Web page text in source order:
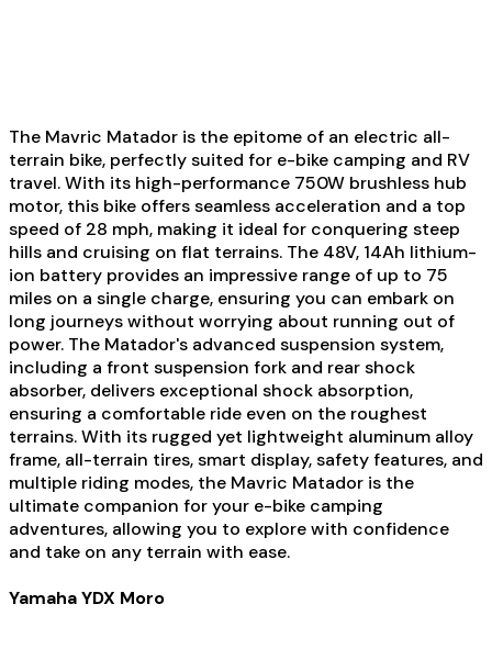
The Mavric Matador is the epitome of an electric all-
terrain bike, perfectly suited for e-bike camping and RV
travel. With its high-performance 750W brushless hub
motor, this bike offers seamless acceleration and a top
speed of 28 mph, making it ideal for conquering steep
hills and cruising on flat terrains. The 48V, 14Ah lithium-
ion battery provides an impressive range of up to 75
miles on a single charge, ensuring you can embark on
long journeys without worrying about running out of
power. The Matador's advanced suspension system,
including a front suspension fork and rear shock
absorber, delivers exceptional shock absorption,
ensuring a comfortable ride even on the roughest
terrains. With its rugged yet lightweight aluminum alloy
frame, all-terrain tires, smart display, safety features, and
multiple riding modes, the Mavric Matador is the
ultimate companion for your e-bike camping
adventures, allowing you to explore with confidence
and take on any terrain with ease.
Yamaha YDX Moro